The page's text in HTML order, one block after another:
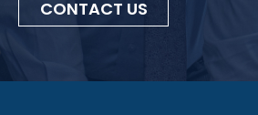
CONTACT US